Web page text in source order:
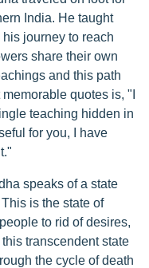
India. He taught
journey to reach
share their own
and this path
quotes is, "I
teaching hidden in
for you, I have
speaks of a state
is the state of
to rid of desires,
transcendent state
the cycle of death